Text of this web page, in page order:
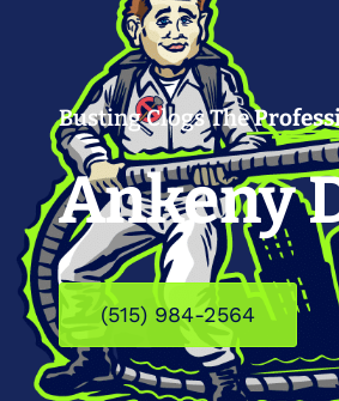
Busting Clogs The
Ankeny
(515) 984-2564